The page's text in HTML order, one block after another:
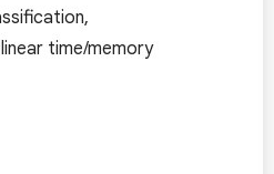
time/memory